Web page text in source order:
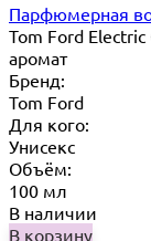
Парфюмерная
Tom Ford
аромат
Бренд:
Tom Ford
Для кого:
Унисекс
Объём:
100 мл
В наличии
В корзину